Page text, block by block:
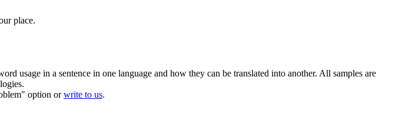
place.
usage in a sentence in one language and how they can be translated into another. All samples are
option orwrite to us.